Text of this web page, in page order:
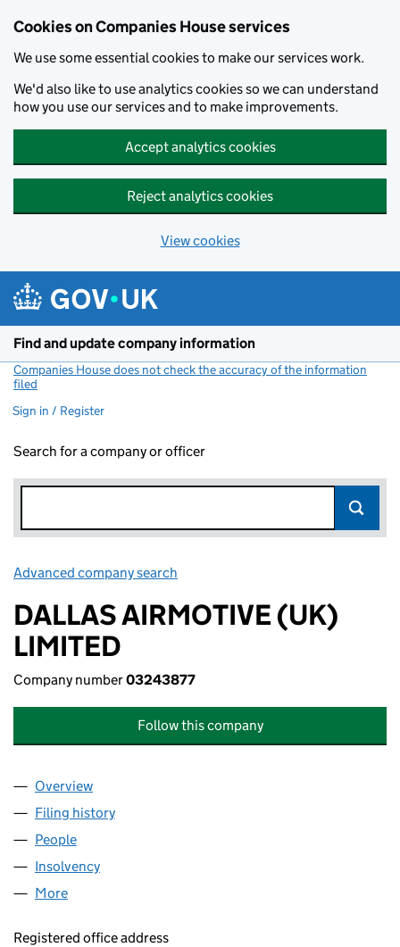
Cookies on Companies House services
We use some essential cookies to make our services work.
We'd also like to use analytics cookies so we can understand
how you use our services and to make improvements.
Accept analytics cookies
Reject analytics cookies
View cookies
Find and update company information
Companies House does not check the accuracy of the information
filed
Sign in / Register
Search for a company or officer
Advanced company search
DALLAS AIRMOTIVE (UK)
LIMITED
Company number03243877
Follow this company
Company
Overview
Filing history
People
Insolvency
More
Registered office address